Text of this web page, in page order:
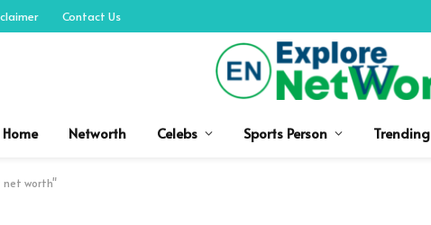
Contact Us
Home Networth Celebs Sports Person Trending
net worth"